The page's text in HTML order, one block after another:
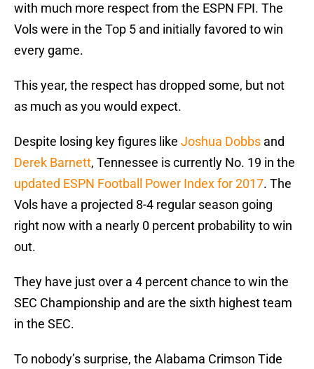
with much more respect from the ESPN FPI. The
Vols were in the Top 5 and initially favored to win
every game.
This year, the respect has dropped some, but not
as much as you would expect.
Despite losing key figures like Joshua Dobbs and
Derek Barnett, Tennessee is currently No. 19 in the
updated ESPN Football Power Index for 2017. The
Vols have a projected 8-4 regular season going
right now with a nearly 0 percent probability to win
out.
They have just over a 4 percent chance to win the
SEC Championship and are the sixth highest team
in the SEC.
To nobody’s surprise, the Alabama Crimson Tide